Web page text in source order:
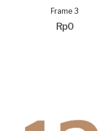
Frame 3
Rp0